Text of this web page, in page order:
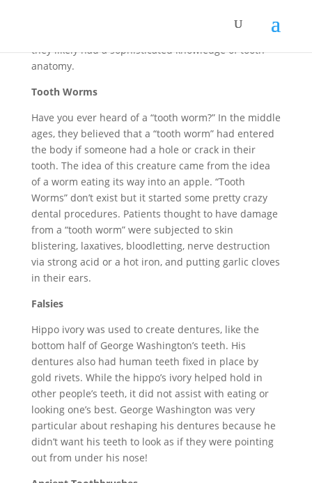
crushed bones. The Mayan “dentists” knew how to
they likely had a sophisticated knowledge of tooth
anatomy.
Tooth Worms
Have you ever heard of a “tooth worm?” In the middle
ages, they believed that a “tooth worm” had entered
the body if someone had a hole or crack in their
tooth. The idea of this creature came from the idea
of a worm eating its way into an apple. “Tooth
Worms” don’t exist but it started some pretty crazy
dental procedures. Patients thought to have damage
from a “tooth worm” were subjected to skin
blistering, laxatives, bloodletting, nerve destruction
via strong acid or a hot iron, and putting garlic cloves
in their ears.
Falsies
Hippo ivory was used to create dentures, like the
bottom half of George Washington’s teeth. His
dentures also had human teeth fixed in place by
gold rivets. While the hippo’s ivory helped hold in
other people’s teeth, it did not assist with eating or
looking one’s best. George Washington was very
particular about reshaping his dentures because he
didn’t want his teeth to look as if they were pointing
out from under his nose!